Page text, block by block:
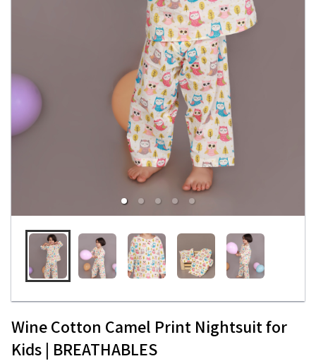
Wine Cotton Camel Print Nightsuit for
Kids | BREATHABLES